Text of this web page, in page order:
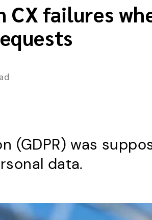
CX failures
(GDPR) was
data.